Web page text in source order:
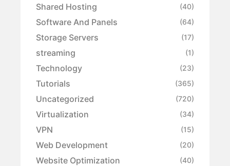
Shared Hosting (40)
Software And Panels (64)
Storage Servers (17)
streaming (1)
Technology (23)
Tutorials (365)
Uncategorized (720)
Virtualization (34)
VPN (15)
Web Development (20)
Website Optimization (40)